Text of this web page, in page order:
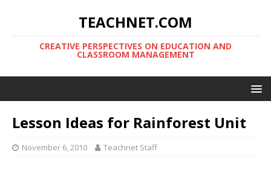
TEACHNET.COM
CREATIVE PERSPECTIVES ON EDUCATION AND
CLASSROOM MANAGEMENT
Lesson Ideas for Rainforest Unit
November 6, 2010 Teachnet Staff